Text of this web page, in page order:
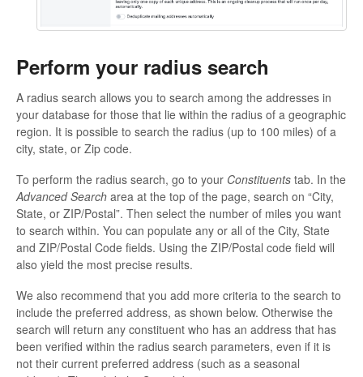
Perform your radius search
A radius search allows you to search among the addresses in
your database for those that lie within the radius of a geographic
region. It is possible to search the radius (up to 100 miles) of a
city, state, or Zip code.
To perform the radius search, go to your Constituents tab. In the
Advanced Search area at the top of the page, search on “City,
State, or ZIP/Postal”. Then select the number of miles you want
to search within. You can populate any or all of the City, State
and ZIP/Postal Code fields. Using the ZIP/Postal code field will
also yield the most precise results.
We also recommend that you add more criteria to the search to
include the preferred address, as shown below. Otherwise the
search will return any constituent who has an address that has
been verified within the radius search parameters, even if it is
not their current preferred address (such as a seasonal